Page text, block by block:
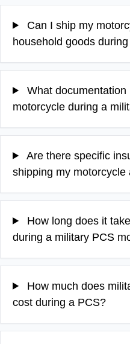
Can I ship my
household goods
What
motorcycle during a
Are there specific
shipping my
How long does it
during a military PCS
How much does
cost during a PCS?